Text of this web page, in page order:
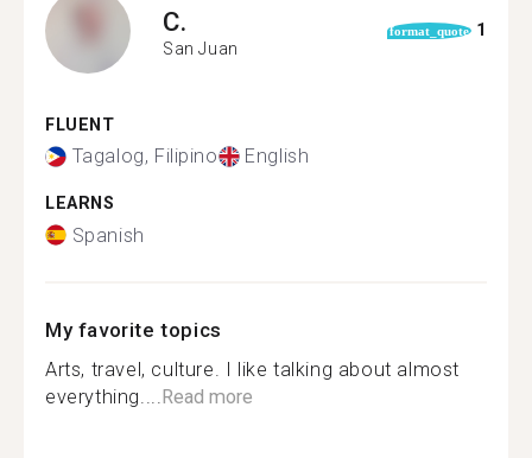
C.
San Juan
format_quote 1
FLUENT
Tagalog, Filipino English
LEARNS
Spanish
My favorite topics
Arts, travel, culture. I like talking about almost
everything.... Read more